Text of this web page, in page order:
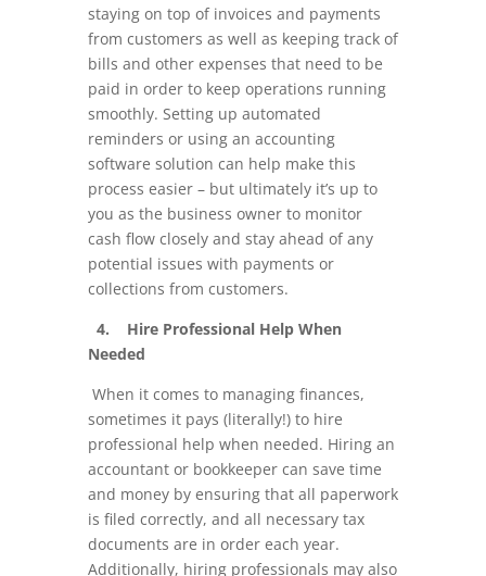
staying on top of invoices and payments
from customers as well as keeping track of
bills and other expenses that need to be
paid in order to keep operations running
smoothly. Setting up automated
reminders or using an accounting
software solution can help make this
process easier – but ultimately it’s up to
you as the business owner to monitor
cash flow closely and stay ahead of any
potential issues with payments or
collections from customers.
4. Hire Professional Help When
Needed
When it comes to managing finances,
sometimes it pays (literally!) to hire
professional help when needed. Hiring an
accountant or bookkeeper can save time
and money by ensuring that all paperwork
is filed correctly, and all necessary tax
documents are in order each year.
Additionally, hiring professionals may also